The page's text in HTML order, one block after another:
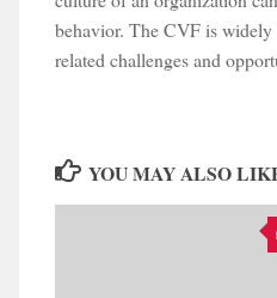
behavior. The CVF is widely
related challenges and
YOU MAY ALSO